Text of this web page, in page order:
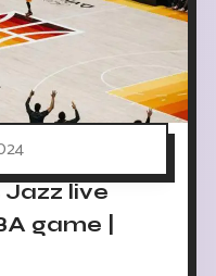
live
game |